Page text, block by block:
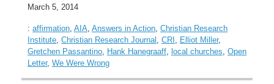
March 5, 2014
: affirmation, AIA, Answers in Action, Christian Research
Institute, Christian Research Journal , CRI , Elliot Miller,
Gretchen Passantino, Hank Hanegraaff, local churches, Open
Letter, We Were Wrong